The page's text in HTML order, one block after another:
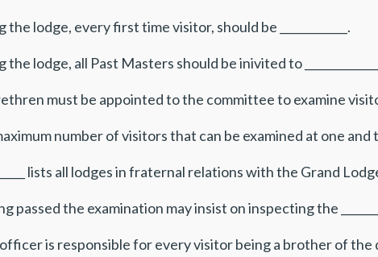
lodge, every first time visitor, should be ____________.
lodge, all Past Masters should be inivited to
must be appointed to the committee to examine
number of visitors that can be examined at one and the
lists all lodges in fraternal relations with the Grand
passed the examination may insist on inspecting the
is responsible for every visitor being a brother of the